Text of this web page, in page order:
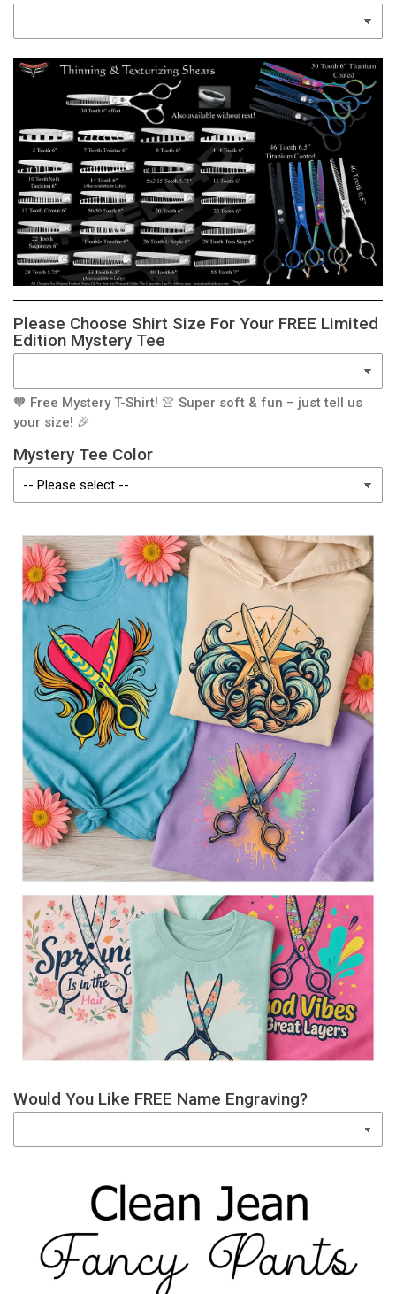
Please Choose Shirt Size For Your FREE Limited
Edition Mystery Tee
🧡 Free Mystery T-Shirt! 👚 Super soft & fun – just tell us
your size! 🎉
Mystery Tee Color
Would You Like FREE Name Engraving?